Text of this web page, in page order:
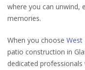
where you can unwind,
memories.
When you choose West
patio construction in
dedicated